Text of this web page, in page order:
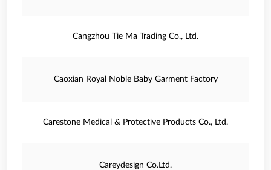
Cangzhou Tie Ma Trading Co., Ltd.
Caoxian Royal Noble Baby Garment Factory
Carestone Medical & Protective Products Co., Ltd.
Careydesign Co.Ltd.